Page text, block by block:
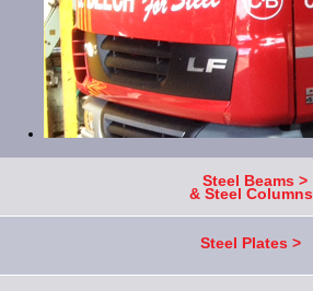
Steel Beams >
& Steel Columns
Steel Plates >